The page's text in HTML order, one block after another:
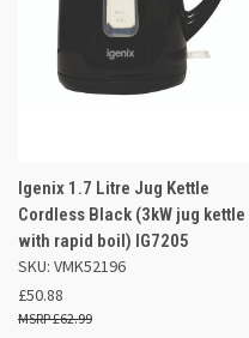
Igenix 1.7 Litre Jug Kettle
Cordless Black (3kW jug kettle
with rapid boil) IG7205
SKU: VMK52196
£50.88
£62.99